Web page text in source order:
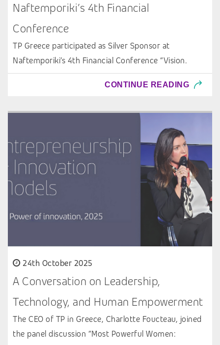
Naftemporiki’s 4th Financial
Conference
TP Greece participated as Silver Sponsor at
Naftemporiki’s 4th Financial Conference “Vision.
CONTINUE READING
24th October 2025
A Conversation on Leadership,
Technology, and Human Empowerment
The CEO of TP in Greece, Charlotte Foucteau, joined
the panel discussion “Most Powerful Women: